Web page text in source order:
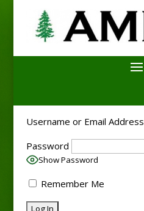
Username or Email Address
Password
Show Password
Remember Me